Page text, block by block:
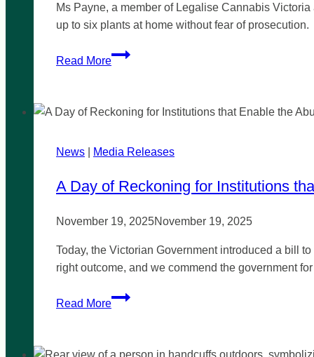
Ms Payne, a member of Legalise Cannabis
up to six plants at home without fear of prosecution.
Read More
Southeast
inquiry
cannabis laws
Victoria
News Media Releases
A Day of Reckoning for Institutions
November 19, 2025November 19, 2025
Today, the Victorian Government introduced a bill
right outcome, and we commend the government
Read More
A
Reckoning